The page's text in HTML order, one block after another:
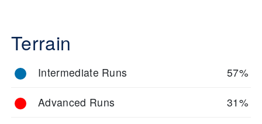
Terrain
Intermediate Runs 57%
Advanced Runs 31%